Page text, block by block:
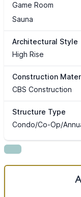
Game Room
Sauna
Architectural Style
High Rise
Construction
CBS Construction
Structure Type
Condo/Co-Op/